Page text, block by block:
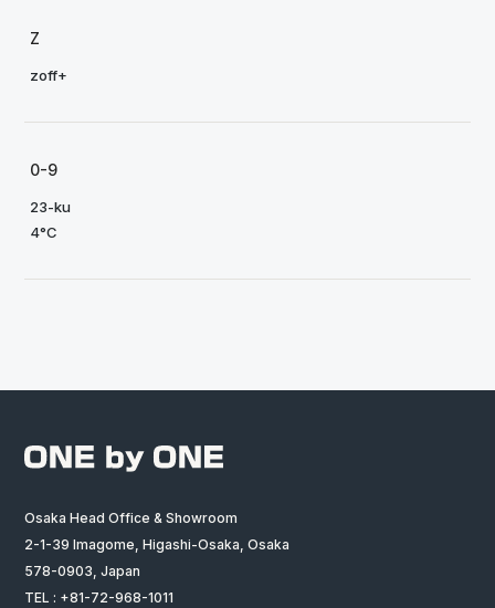
Z
zoff+
0-9
23-ku
4°C
Osaka Head Office & Showroom
2-1-39 Imagome, Higashi-Osaka, Osaka
578-0903, Japan
TEL : +81-72-968-1011